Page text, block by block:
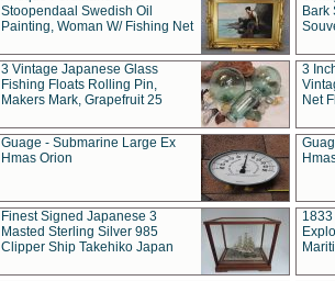
Stoopendaal Swedish Oil
Painting, Woman W/ Fishing Net
Bark
3 Vintage Japanese Glass
Fishing Floats Rolling Pin,
Makers Mark, Grapefruit 25
3
Net
Guage - Submarine Large Ex
Hmas Orion
Finest Signed Japanese 3
Masted Sterling Silver 985
Clipper Ship Takehiko Japan